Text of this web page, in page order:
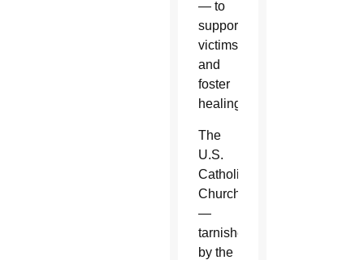
— to
support
victims
and
foster
healing.
The
U.S.
Catholic
Church
—
tarnished
by the